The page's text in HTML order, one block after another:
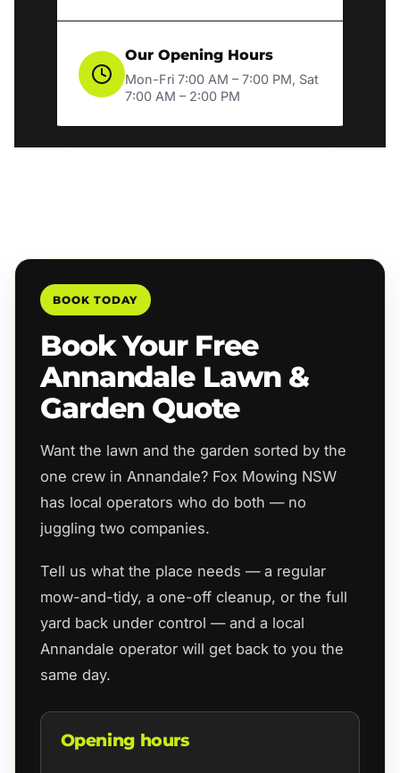
Our Opening Hours
Mon-Fri 7:00 AM – 7:00 PM, Sat
7:00 AM – 2:00 PM
BOOK TODAY
Book Your Free
Annandale Lawn &
Garden Quote
Want the lawn and the garden sorted by the
one crew in Annandale? Fox Mowing NSW
has local operators who do both — no
juggling two companies.
Tell us what the place needs — a regular
mow-and-tidy, a one-off cleanup, or the full
yard back under control — and a local
Annandale operator will get back to you the
same day.
Opening hours